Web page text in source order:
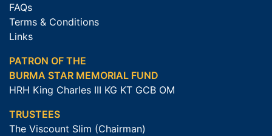
FAQs
Terms & Conditions
Links
PATRON OF THE
BURMA STAR MEMORIAL FUND
HRH King Charles III KG KT GCB OM
TRUSTEES
The Viscount Slim (Chairman)